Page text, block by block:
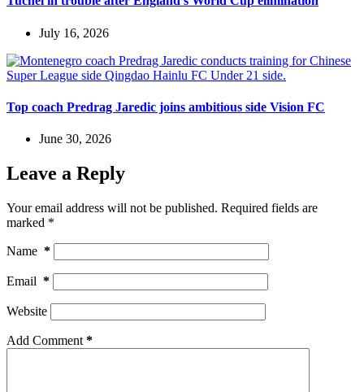
July 16, 2026
Top coach Predrag Jaredic joins ambitious side Vision FC
June 30, 2026
Leave a Reply
Your email address will not be published. Required fields are
marked *
Name *
Email *
Website
Add Comment *